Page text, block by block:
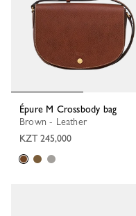
Épure M Crossbody bag
Brown - Leather
KZT 245,000